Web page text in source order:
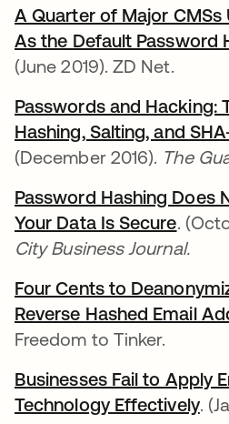
A Quarter of Major CMSs
As the Default Password
(June 2019). ZD Net.
Passwords and Hacking:
Hashing, Salting, and
(December 2016). The
Password Hashing Does
Your Data Is Secure.
City Business Journal.
Four Cents to
Reverse Hashed Email
Freedom to Tinker.
Businesses Fail to Apply
Technology Effectively.